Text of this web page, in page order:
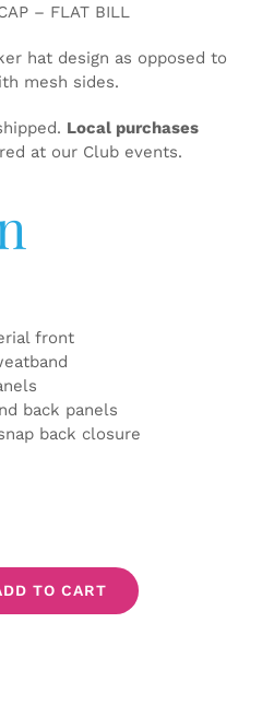
– FLAT BILL
hat design as opposed to
mesh sides.
Local purchases
at our Club events.
front
back panels
back closure
TO CART